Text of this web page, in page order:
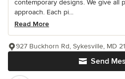
contemporary designs. We give all
approach. Each pi...
Read More
Send
927 Buckhorn Rd, Sykesville, MD